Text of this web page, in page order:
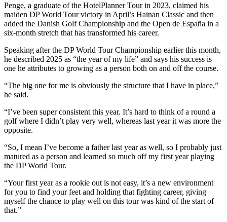
Penge, a graduate of the HotelPlanner Tour in 2023, claimed his
maiden DP World Tour victory in April’s Hainan Classic and then
added the Danish Golf Championship and the Open de España in a
six-month stretch that has transformed his career.
Speaking after the DP World Tour Championship earlier this month,
he described 2025 as “the year of my life” and says his success is
one he attributes to growing as a person both on and off the course.
“The big one for me is obviously the structure that I have in place,”
he said.
“I’ve been super consistent this year. It’s hard to think of a round a
golf where I didn’t play very well, whereas last year it was more the
opposite.
“So, I mean I’ve become a father last year as well, so I probably just
matured as a person and learned so much off my first year playing
the DP World Tour.
“Your first year as a rookie out is not easy, it’s a new environment
for you to find your feet and holding that fighting career, giving
myself the chance to play well on this tour was kind of the start of
that.”